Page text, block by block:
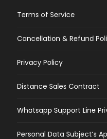
Terms of Service
Cancellation & Refund
Privacy Policy
Distance Sales Contract
Whatsapp Support Line
Personal Data Subject’s